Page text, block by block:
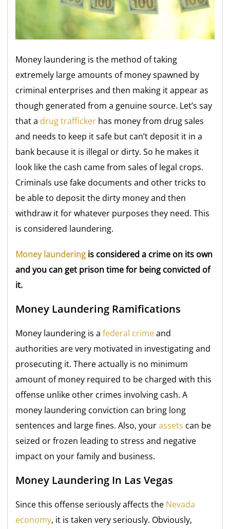
Money laundering is the method of taking
extremely large amounts of money spawned by
criminal enterprises and then making it appear as
though generated from a genuine source. Let’s say
that a drug trafficker has money from drug sales
and needs to keep it safe but can’t deposit it in a
bank because it is illegal or dirty. So he makes it
look like the cash came from sales of legal crops.
Criminals use fake documents and other tricks to
be able to deposit the dirty money and then
withdraw it for whatever purposes they need. This
is considered laundering.
Money laundering is considered a crime on its own
and you can get prison time for being convicted of
it.
Money Laundering Ramifications
Money laundering is a federal crimeand
authorities are very motivated in investigating and
prosecuting it. There actually is no minimum
amount of money required to be charged with this
offense unlike other crimes involving cash. A
money laundering conviction can bring long
sentences and large fines. Also, yourassets can be
seized or frozen leading to stress and negative
impact on your family and business.
Money Laundering In Las Vegas
Since this offense seriously affects the Nevada
economy, it is taken very seriously. Obviously,